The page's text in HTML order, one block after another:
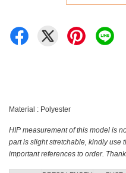
Material : Polyester
HIP measurement of this model is
part is slight stretchable, kindly use
important references to order.